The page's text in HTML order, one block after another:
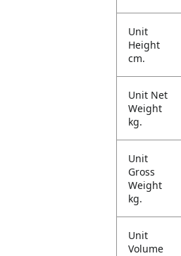
Unit
Height
cm.
Unit Net
Weight
kg.
Unit
Gross
Weight
kg.
Unit
Volume